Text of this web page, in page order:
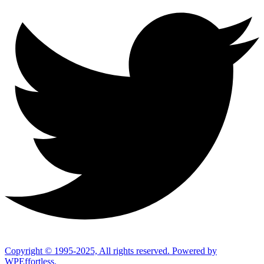
Copyright © 1995-2025, All rights reserved. Powered by
WPEffortless.